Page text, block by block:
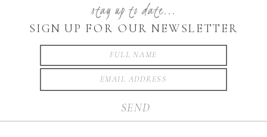
SIGN UP FOR OUR NEWSLETTER
stay up to date...
SEND